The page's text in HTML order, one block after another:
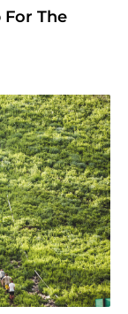
For The